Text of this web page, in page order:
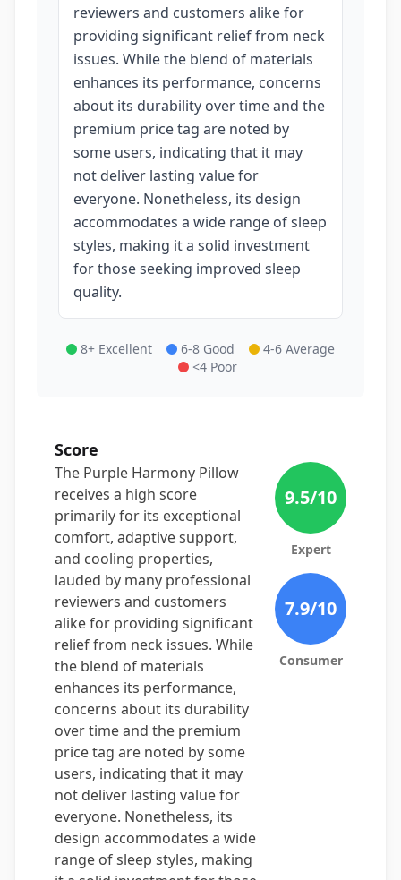
reviewers and customers alike for
providing significant relief from neck
issues. While the blend of materials
enhances its performance, concerns
about its durability over time and the
premium price tag are noted by
some users, indicating that it may
not deliver lasting value for
everyone. Nonetheless, its design
accommodates a wide range of sleep
styles, making it a solid investment
for those seeking improved sleep
quality.
8+ Excellent 6-8 Good
4-6 Average
<4 Poor
Score
The Purple Harmony Pillow
receives a high score
primarily for its exceptional
comfort, adaptive support,
and cooling properties,
lauded by many professional
reviewers and customers
alike for providing significant
relief from neck issues. While
the blend of materials
enhances its performance,
concerns about its durability
over time and the premium
price tag are noted by some
users, indicating that it may
not deliver lasting value for
everyone. Nonetheless, its
design accommodates a wide
range of sleep styles, making
9.5/10
Expert
7.9/10
Consumer